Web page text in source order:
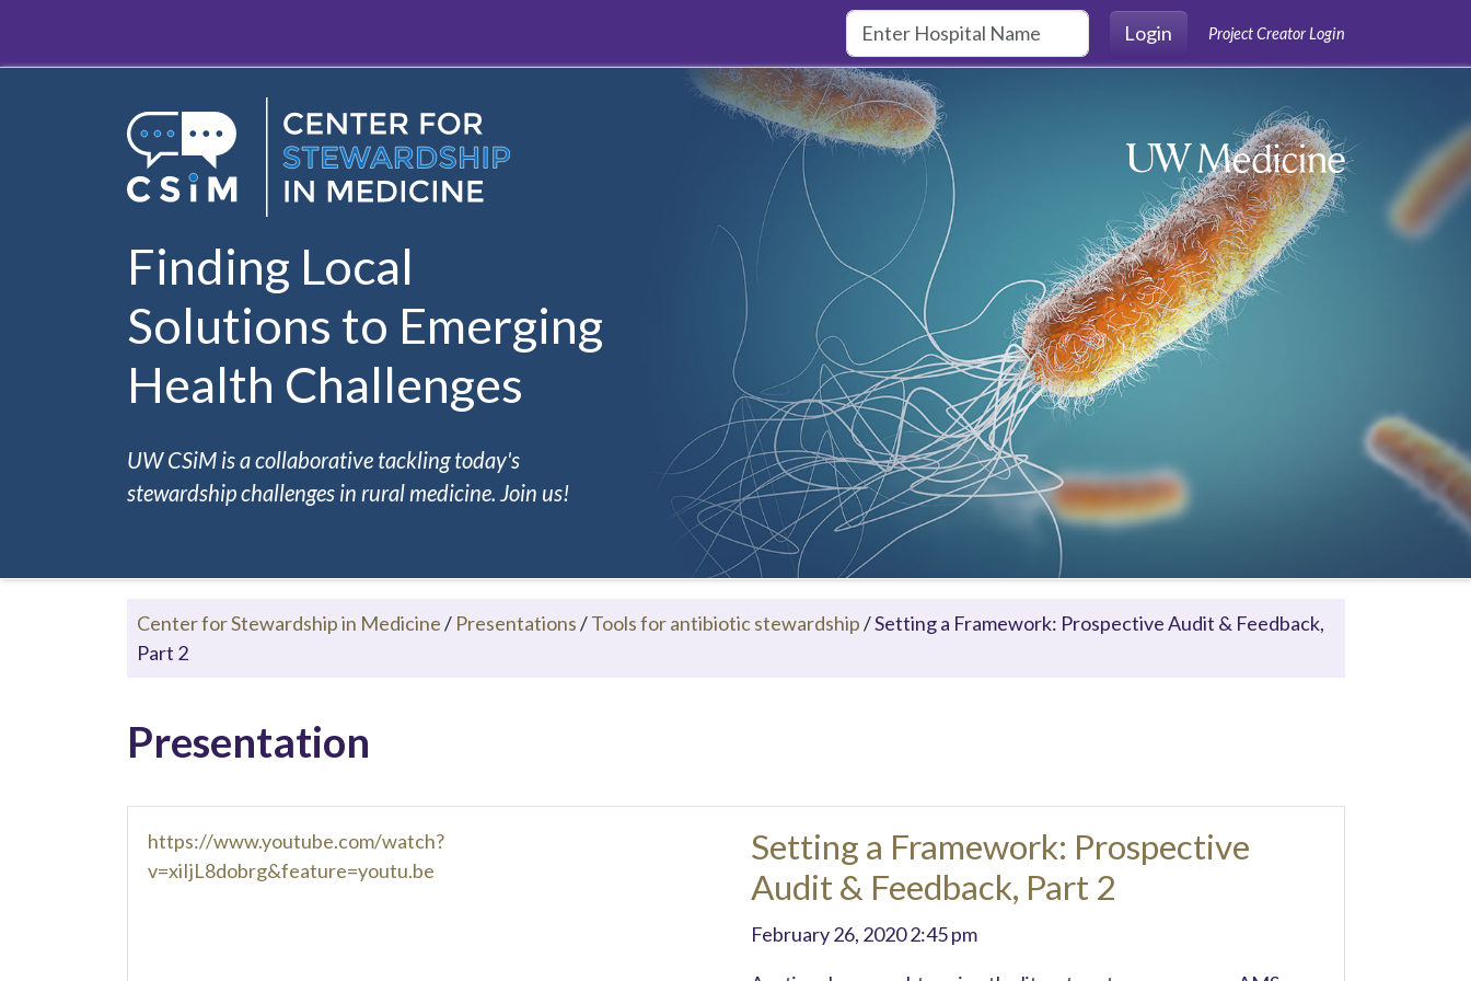
Login
Project Creator Login
Finding Local
Solutions to Emerging
Health Challenges
UW CSiM is a collaborative tackling today's
stewardship challenges in rural medicine. Join us!
Center for Stewardship in Medicine/ Presentations/Tools for antibiotic stewardship/Setting a Framework: Prospective Audit & Feedback,
Part 2
Presentation
https://www.youtube.com/watch?
v=xiIjL8dobrg&feature=youtu.be
Setting a Framework: Prospective
Audit & Feedback, Part 2
February 26, 2020 2:45 pm